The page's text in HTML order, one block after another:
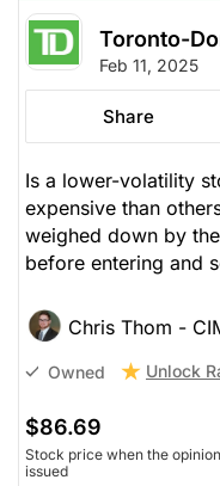
Toronto-
Feb 11, 2025
Share
Is a lower-volatility
expensive than
weighed down by
before entering and
Chris Thom -
Owned Unlock
$86.69
Stock price when the
issued